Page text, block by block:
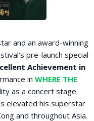
and an award-winning
pre-launch special
Achievement in
in WHERE THE
as a concert stage
elevated his superstar
and throughout Asia.